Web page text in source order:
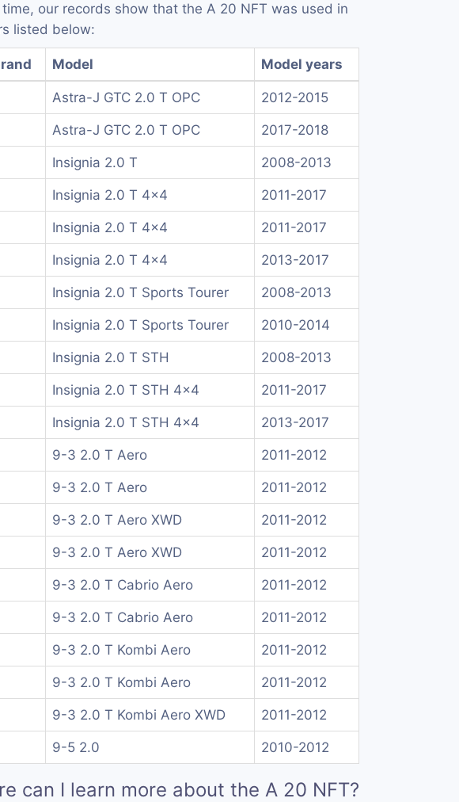
our records show that the A 20 NFT was used in
listed below:
Model Model years
Astra-J GTC 2.0 T OPC 2012-2015
Astra-J GTC 2.0 T OPC 2017-2018
Insignia 2.0 T 2008-2013
Insignia 2.0 T 4x4 2011-2017
Insignia 2.0 T 4x4 2011-2017
Insignia 2.0 T 4x4 2013-2017
Insignia 2.0 T Sports Tourer 2008-2013
Insignia 2.0 T Sports Tourer 2010-2014
Insignia 2.0 T STH 2008-2013
Insignia 2.0 T STH 4x4 2011-2017
Insignia 2.0 T STH 4x4 2013-2017
9-3 2.0 T Aero 2011-2012
9-3 2.0 T Aero 2011-2012
9-3 2.0 T Aero XWD 2011-2012
9-3 2.0 T Aero XWD 2011-2012
9-3 2.0 T Cabrio Aero 2011-2012
9-3 2.0 T Cabrio Aero 2011-2012
9-3 2.0 T Kombi Aero 2011-2012
9-3 2.0 T Kombi Aero 2011-2012
9-3 2.0 T Kombi Aero XWD 2011-2012
9-5 2.0 2010-2012
can I learn more about the A 20 NFT?